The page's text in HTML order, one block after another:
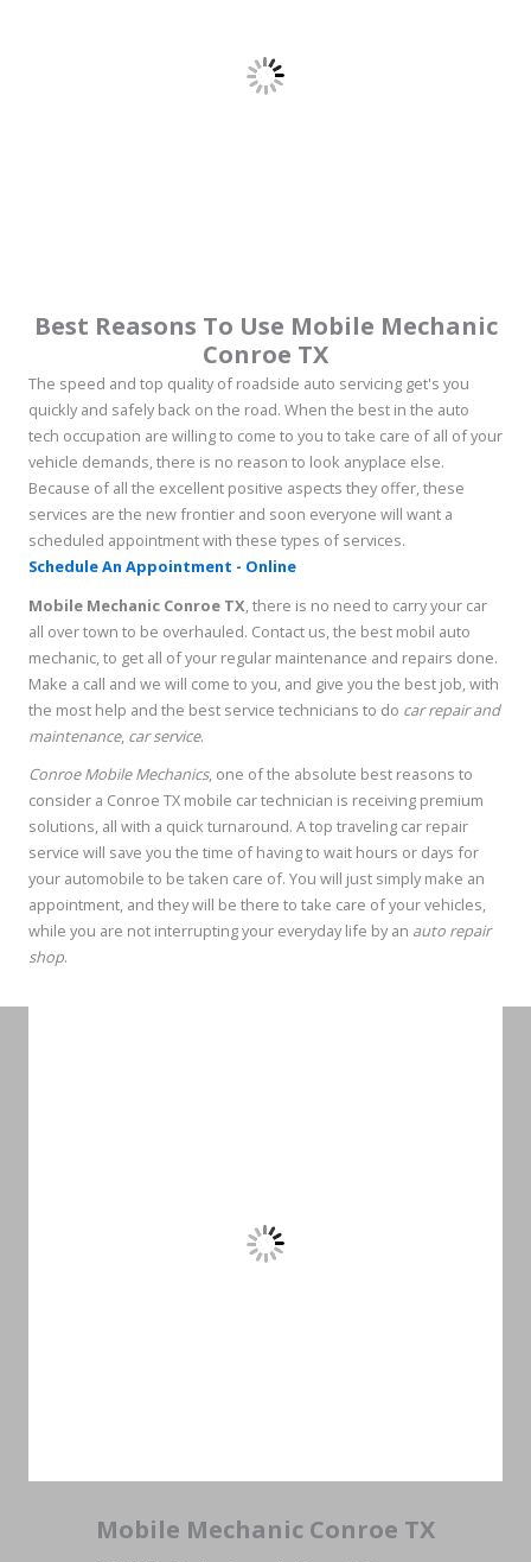
Best Reasons To Use Mobile Mechanic
Conroe TX
The speed and top quality of roadside auto servicing get's you
quickly and safely back on the road. When the best in the auto
tech occupation are willing to come to you to take care of all of your
vehicle demands, there is no reason to look anyplace else.
Because of all the excellent positive aspects they offer, these
services are the new frontier and soon everyone will want a
scheduled appointment with these types of services.
Schedule An Appointment - Online
Mobile Mechanic Conroe TX, there is no need to carry your car
all over town to be overhauled. Contact us, the best mobil auto
mechanic, to get all of your regular maintenance and repairs done.
Make a call and we will come to you, and give you the best job, with
the most help and the best service technicians to do car repair and
maintenance, car service.
Conroe Mobile Mechanics, one of the absolute best reasons to
consider a Conroe TX mobile car technician is receiving premium
solutions, all with a quick turnaround. A top traveling car repair
service will save you the time of having to wait hours or days for
your automobile to be taken care of. You will just simply make an
appointment, and they will be there to take care of your vehicles,
while you are not interrupting your everyday life by an auto repair
shop.
Mobile Mechanic Conroe TX